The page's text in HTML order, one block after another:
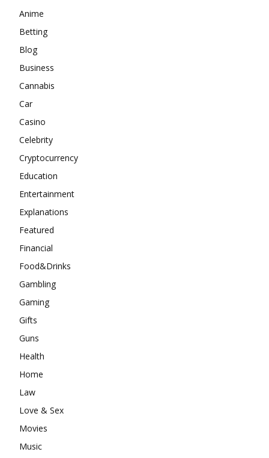
Anime
Betting
Blog
Business
Cannabis
Car
Casino
Celebrity
Cryptocurrency
Education
Entertainment
Explanations
Featured
Financial
Food&Drinks
Gambling
Gaming
Gifts
Guns
Health
Home
Law
Love & Sex
Movies
Music